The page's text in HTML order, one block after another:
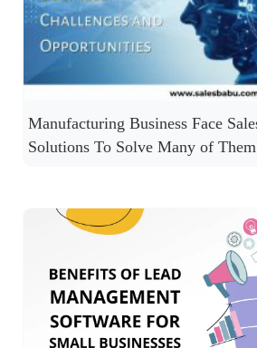
Manufacturing Business Face
Solutions To Solve Many of Them